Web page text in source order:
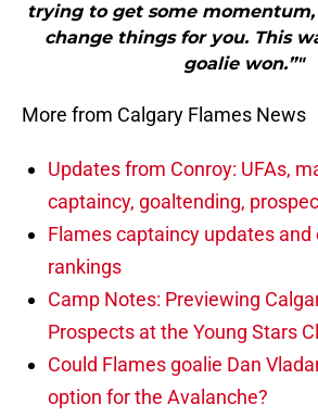
trying to get some
change things for you. This
goalie won.”"
More from Calgary Flames News
Updates from Conroy: UFAs,
captaincy, goaltending,
Flames captaincy updates and
rankings
Camp Notes: Previewing
Prospects at the Young Stars
Could Flames goalie Dan
option for the Avalanche?